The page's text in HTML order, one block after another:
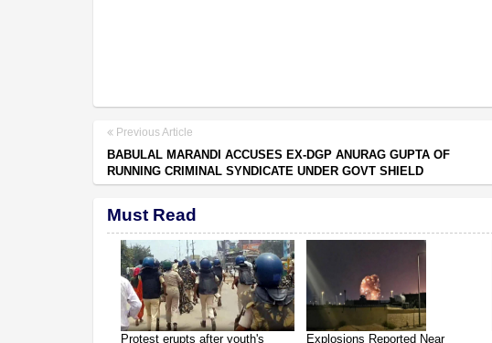
Previous Article
BABULAL MARANDI ACCUSES EX-DGP ANURAG GUPTA OF
RUNNING CRIMINAL SYNDICATE UNDER GOVT SHIELD
Must Read
Protest erupts after youth's Explosions Reported Near